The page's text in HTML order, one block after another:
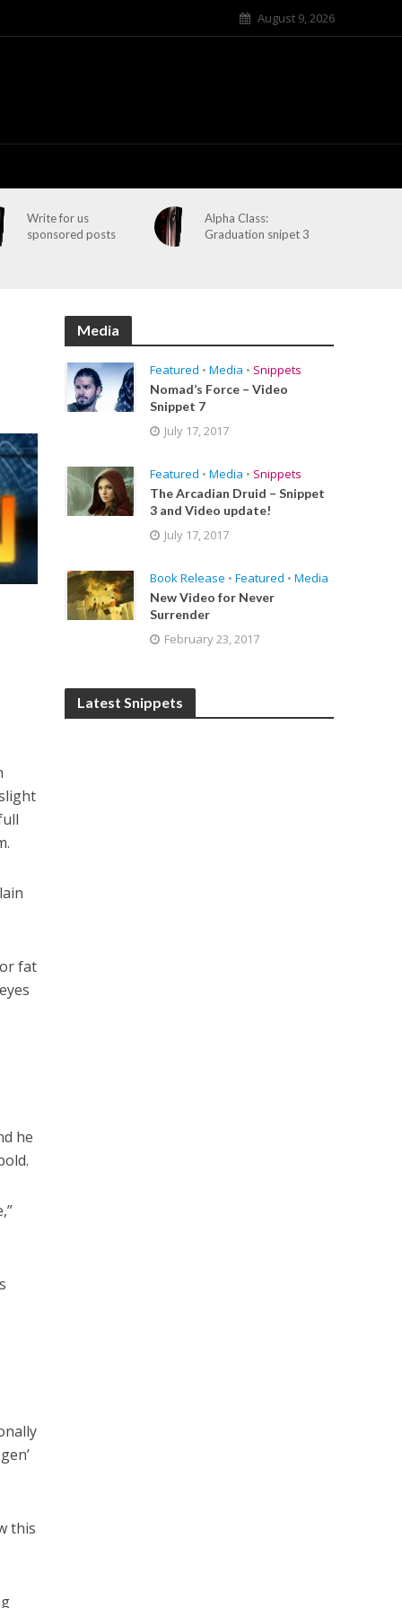
August 9, 2026
Write for us
sponsored posts
Alpha Class:
Graduation snipet 3
fat
he
this
Media
Featured • Media • Snippets
Nomad’s Force – Video
Snippet 7
July 17, 2017
Featured • Media • Snippets
The Arcadian Druid – Snippet
3 and Video update!
July 17, 2017
Book Release • Featured • Media
New Video for Never
Surrender
February 23, 2017
Latest Snippets